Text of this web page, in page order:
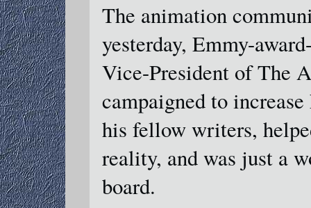
The animation
yesterday, Emmy-
Vice-President of The
campaigned to
his fellow writers,
reality, and was just a
board.